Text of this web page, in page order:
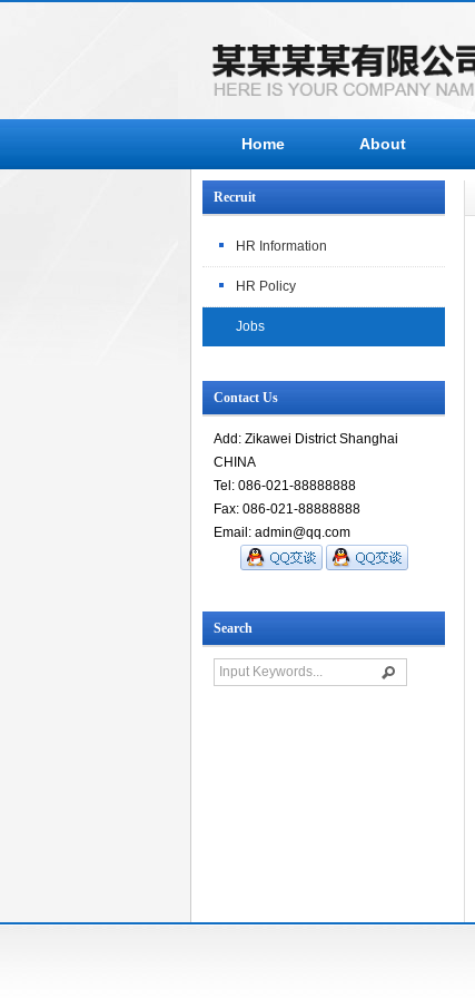
Home About
Recruit
HR Information
HR Policy
Jobs
Contact Us
Add: Zikawei District Shanghai
CHINA
Tel: 086-021-88888888
Fax: 086-021-88888888
Email: admin@qq.com
Search